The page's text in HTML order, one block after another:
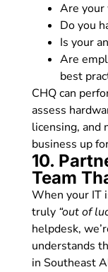
Are your
Do you
Is your
Are
best
CHQ can
assess
licensing, and
business up
10.
Team
When your IT
truly “out of
helpdesk,
understands
in Southeast